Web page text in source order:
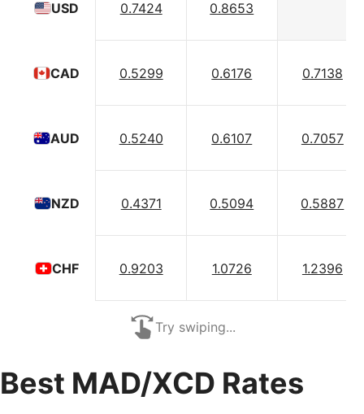
USD
CAD
AUD
NZD
CHF
0.7424 0.8653
0.5299 0.6176 0.7138
0.5240 0.6107 0.7057
0.4371 0.5094 0.5887
0.9203 1.0726 1.2396
Try swiping...
Best MAD/XCD Rates